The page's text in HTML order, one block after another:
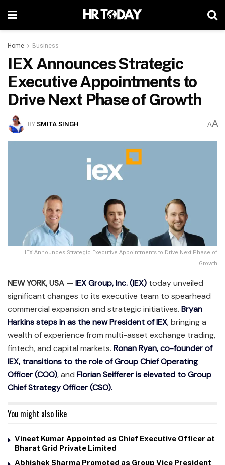
Home Business
IEX Announces Strategic
Executive Appointments to
Drive Next Phase of Growth
BYSMITA SINGH AA
IEX Announces Strategic Executive Appointments to Drive Next Phase of
Growth
NEW YORK, USA — IEX Group, Inc. (IEX) today unveiled
significant changes to its executive team to spearhead
commercial expansion and strategic initiatives. Bryan
Harkins steps in as the new President of IEX, bringing a
wealth of experience from multi-asset exchange trading,
fintech, and capital markets. Ronan Ryan, co-founder of
IEX, transitions to the role of Group Chief Operating
Officer (COO), and Florian Seifferer is elevated to Group
Chief Strategy Officer (CSO).
You might also like
Vineet Kumar Appointed as Chief Executive Officer at
Bharat Grid Private Limited
Abhishek Sharma Promoted as Group Vice President